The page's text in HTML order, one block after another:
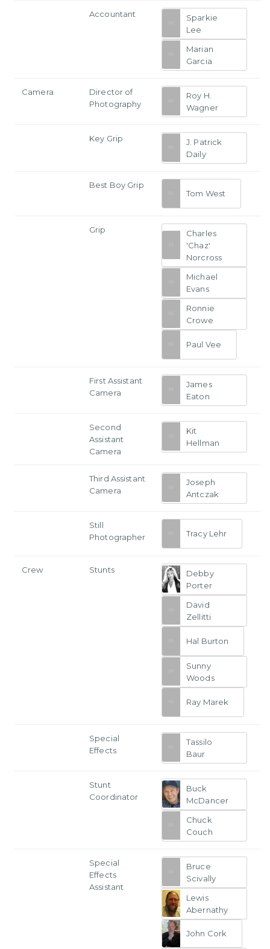
Accountant
Sparkie
Lee
Marian
Garcia
Camera
Director of
Photography
Roy H.
Wagner
Key Grip
J. Patrick
Daily
Best Boy Grip
Tom West
Grip
Charles
'Chaz'
Norcross
Michael
Evans
Ronnie
Crowe
Paul Vee
First Assistant
Camera
James
Eaton
Second
Assistant
Camera
Kit
Hellman
Third Assistant
Camera
Joseph
Antczak
Still
Photographer
Tracy Lehr
Crew Stunts
Debby
Porter
David
Zellitti
Hal Burton
Sunny
Woods
Ray Marek
Special
Effects
Tassilo
Baur
Stunt
Coordinator
Buck
McDancer
Chuck
Couch
Special
Effects
Assistant
Bruce
Scivally
Lewis
Abernathy
John Cork